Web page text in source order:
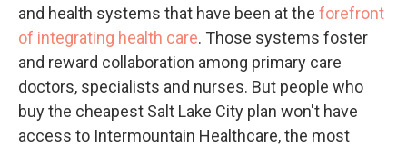
and health systems that have been at the forefront
of integrating health care. Those systems foster
and reward collaboration among primary care
doctors, specialists and nurses. But people who
buy the cheapest Salt Lake City plan won't have
access to Intermountain Healthcare, the most